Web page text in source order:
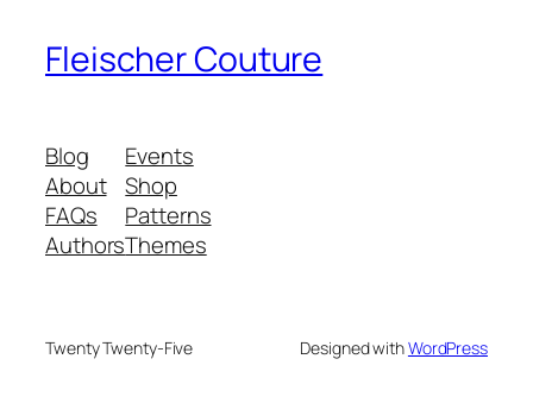
Fleischer Couture
Blog
About
FAQs
Authors
Events
Shop
Patterns
Themes
Twenty Twenty-Five Designed withWordPress